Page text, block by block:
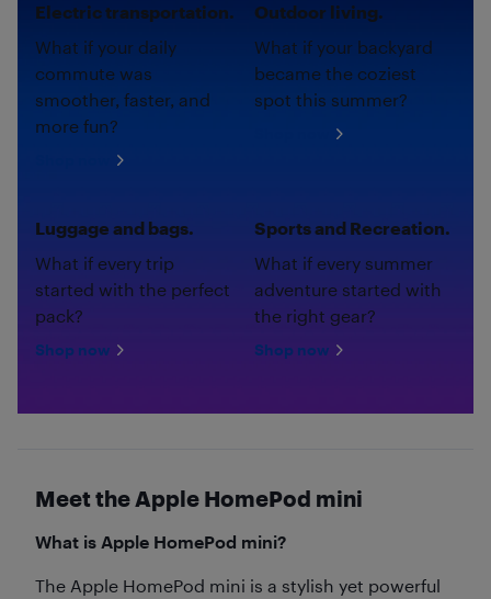
Electric transportation.
What if your daily
commute was
smoother, faster, and
more fun?
Outdoor living.
What if your backyard
became the coziest
spot this summer?
Luggage and bags.
What if every trip
started with the perfect
pack?
Shop now
Sports and Recreation.
What if every summer
adventure started with
the right gear?
Shop now
Meet the Apple HomePod mini
What is Apple HomePod mini?
The Apple HomePod mini is a stylish yet powerful